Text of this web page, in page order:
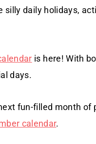
silly daily holidays,
is here! With
days.
fun-filled month
calendar.